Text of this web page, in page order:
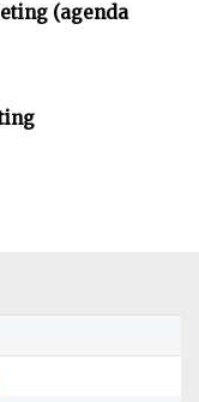
(agenda